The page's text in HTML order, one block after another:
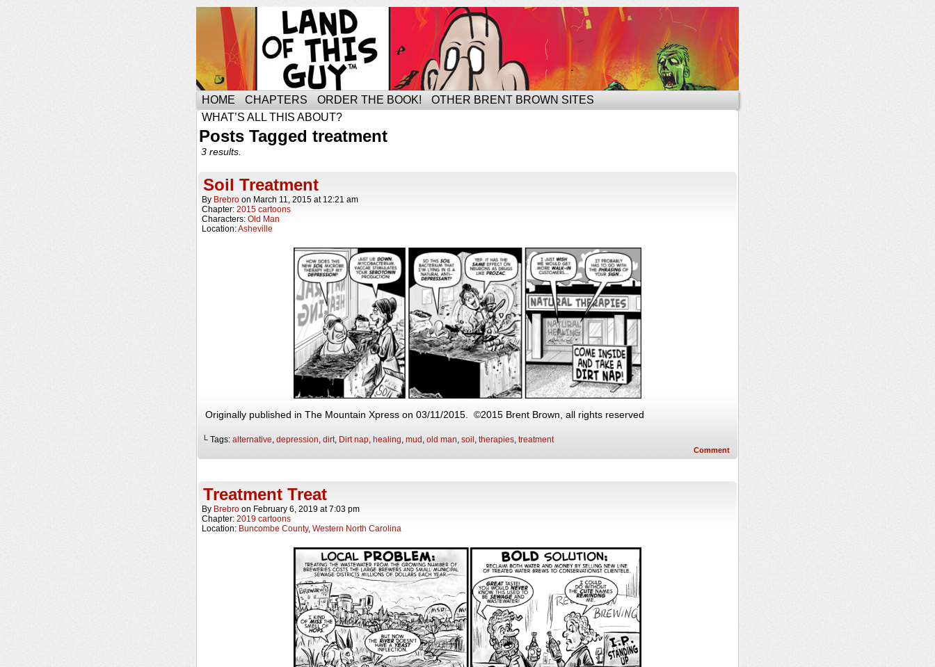
HOME CHAPTERS ORDER THE BOOK!
OTHER BRENT BROWN SITES
WHAT’S ALL THIS ABOUT?
Posts Tagged treatment
3 results.
Soil Treatment
By Brebro on March 11, 2015 at 12:21 am
Chapter: 2015 cartoons
Characters: Old Man
Location:Asheville
Originally published in The Mountain Xpress on 03/11/2015. ©2015 Brent Brown, all rights reserved
└ Tags: alternative depression dirt, Dirt nap healing mud old man soil therapies treatment
Comment
Treatment Treat
By Brebro on February 6, 2019 at7:03 pm
Chapter: 2019 cartoons
Location: Buncombe County, Western North Carolina